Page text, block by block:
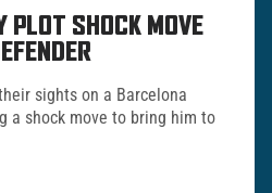
PLOT SHOCK MOVE
sights on a Barcelona
a shock move to bring him to